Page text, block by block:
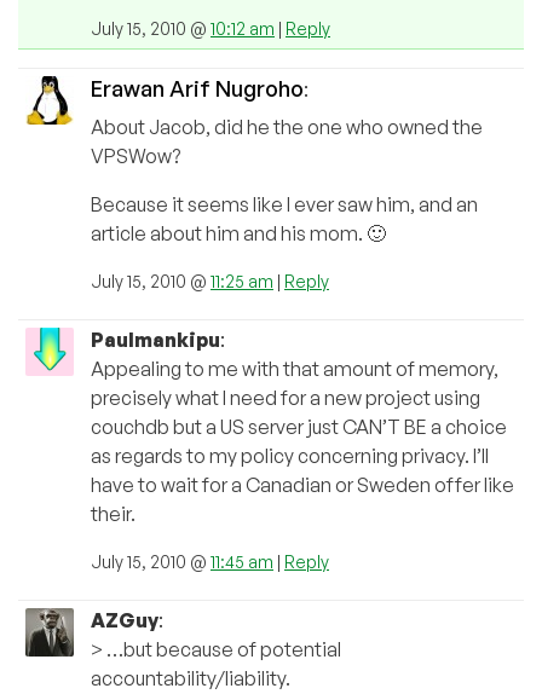
July 15, 2010 @ 10:12 am | Reply
Erawan Arif Nugroho:
About Jacob, did he the one who owned the
VPSWow?
Because it seems like I ever saw him, and an
article about him and his mom. 🙂
July 15, 2010 @ 11:25 am | Reply
Paulmankipu:
Appealing to me with that amount of memory,
precisely what I need for a new project using
couchdb but a US server just CAN’T BE a choice
as regards to my policy concerning privacy. I’ll
have to wait for a Canadian or Sweden offer like
their.
July 15, 2010 @ 11:45 am | Reply
AZGuy:
> …but because of potential
accountability/liability.